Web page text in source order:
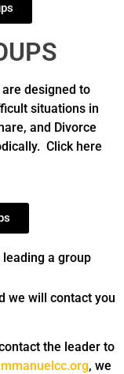
designed to
situations in
and Divorce
Click here
a group
we will contact you
the leader to
, we